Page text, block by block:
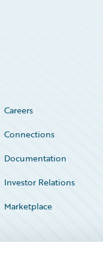
Careers
Connections
Documentation
Investor Relations
Marketplace
Service Status